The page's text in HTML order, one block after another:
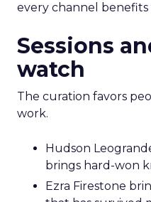
every channel
Sessions
watch
The curation favors
work.
Hudson
brings hard-won
Ezra Firestone